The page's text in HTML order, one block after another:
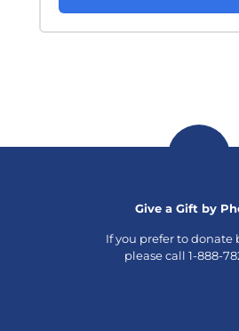
Give a Gift by
If you prefer to donate
please call 1-888-